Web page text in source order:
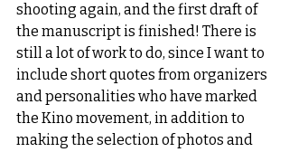
shooting again, and the first draft of
the manuscript is finished! There is
still a lot of work to do, since I want to
include short quotes from organizers
and personalities who have marked
the Kino movement, in addition to
making the selection of photos and